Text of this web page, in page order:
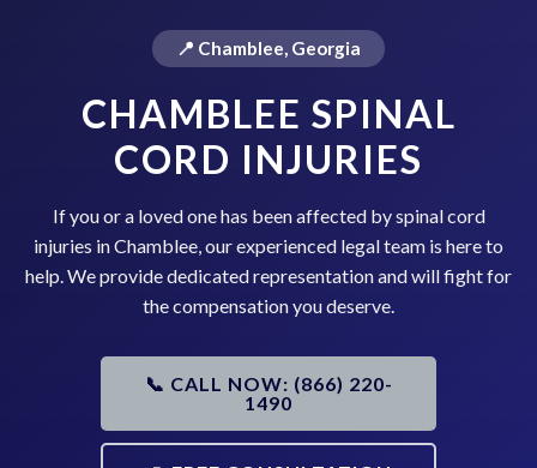
📍 Chamblee, Georgia
CHAMBLEE SPINAL
CORD INJURIES
If you or a loved one has been affected by spinal cord
injuries in Chamblee, our experienced legal team is here to
help. We provide dedicated representation and will fight for
the compensation you deserve.
📞 CALL NOW: (866) 220-
1490